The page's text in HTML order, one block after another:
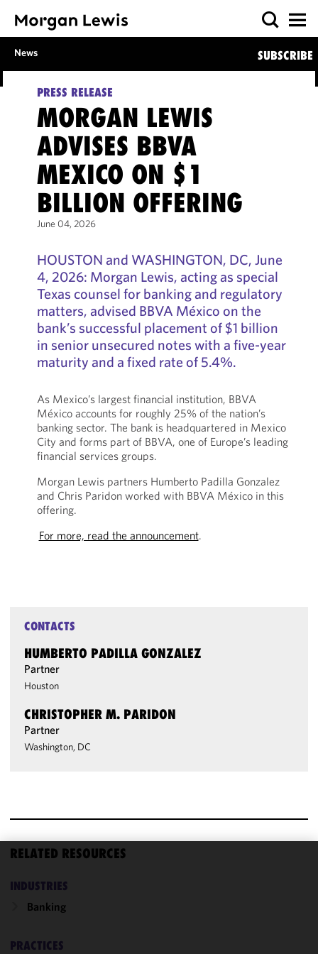
News SUBSCRIBE
PRESS RELEASE
MORGAN LEWIS
ADVISES BBVA
MEXICO ON $1
BILLION OFFERING
June 04, 2026
HOUSTON and WASHINGTON, DC, June
4, 2026: Morgan Lewis, acting as special
Texas counsel for banking and regulatory
matters, advised BBVA México on the
bank’s successful placement of $1 billion
in senior unsecured notes with a five-year
maturity and a fixed rate of 5.4%.
As Mexico’s largest financial institution, BBVA
México accounts for roughly 25% of the nation’s
banking sector. The bank is headquartered in Mexico
City and forms part of BBVA, one of Europe’s leading
financial services groups.
Morgan Lewis partners Humberto Padilla Gonzalez
and Chris Paridon worked with BBVA México in this
offering.
For more, read the announcement.
CONTACTS
HUMBERTO PADILLA GONZALEZ
Partner
Houston
CHRISTOPHER M. PARIDON
Partner
Washington, DC
RELATED RESOURCES
INDUSTRIES
Banking
PRACTICES
cookies to
improve the
performance